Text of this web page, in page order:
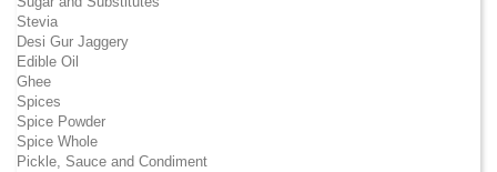
Stevia
Desi Gur Jaggery
Edible Oil
Ghee
Spices
Spice Powder
Spice Whole
Pickle, Sauce and Condiment